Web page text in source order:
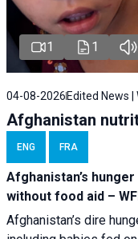
1 1
04-08-2026 Edited News |
Afghanistan
ENG FRA
Afghanistan’s
without food aid –
Afghanistan’s dire